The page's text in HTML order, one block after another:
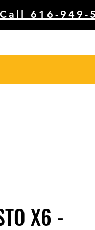
616-949-
X6 -